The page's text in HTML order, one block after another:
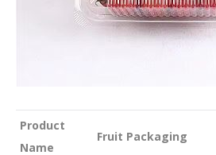
Product
Name
Fruit Packaging